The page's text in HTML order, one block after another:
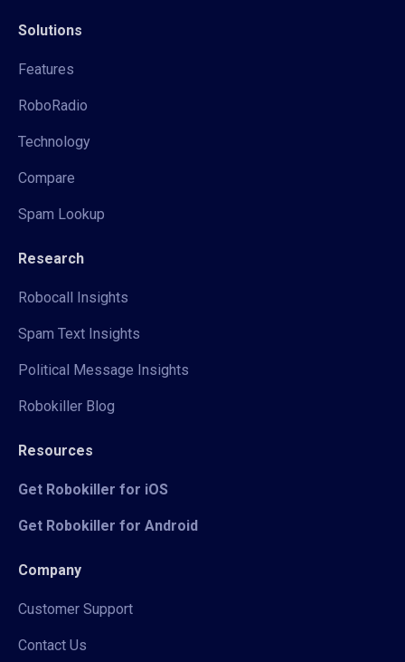
Solutions
Features
RoboRadio
Technology
Compare
Spam Lookup
Research
Robocall Insights
Spam Text Insights
Political Message Insights
Robokiller Blog
Resources
Get Robokiller for iOS
Get Robokiller for Android
Company
Customer Support
Contact Us